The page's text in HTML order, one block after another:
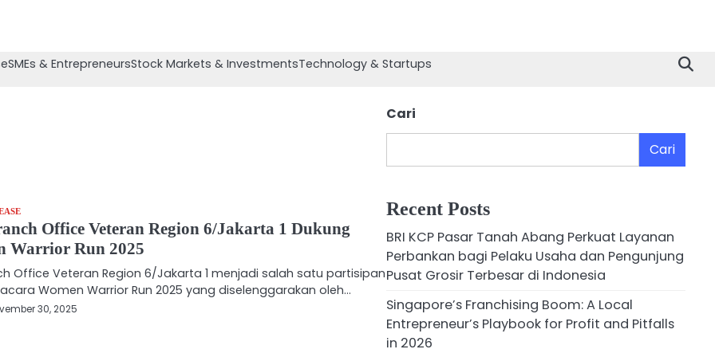
SMEs & EntrepreneursStock Markets & InvestmentsTechnology & Startups
Office Veteran Region 6/Jakarta 1 Dukung
Warrior Run 2025
Office Veteran Region 6/Jakarta 1 menjadi salah satu partisipan
Women Warrior Run 2025 yang diselenggarakan oleh…
30, 2025
Cari
Cari
Recent Posts
BRI KCP Pasar Tanah Abang Perkuat Layanan
Perbankan bagi Pelaku Usaha dan Pengunjung
Pusat Grosir Terbesar di Indonesia
Singapore’s Franchising Boom: A Local
Entrepreneur’s Playbook for Profit and Pitfalls
in 2026